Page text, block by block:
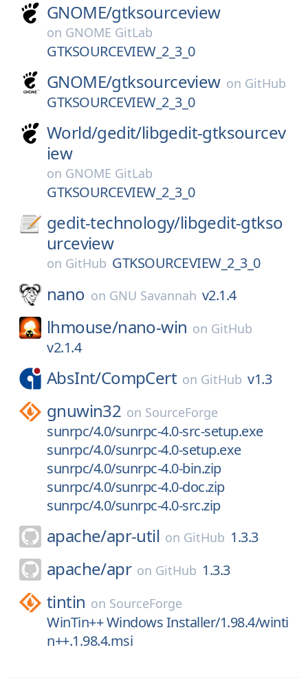
GNOME/gtksourceview
on GNOME GitLab
GTKSOURCEVIEW_2_3_0
GNOME/gtksourceview on GitHub
GTKSOURCEVIEW_2_3_0
World/gedit/libgedit-gtksourcev
iew
on GNOME GitLab
GTKSOURCEVIEW_2_3_0
gedit-technology/libgedit-gtkso
urceview
on GitHub GTKSOURCEVIEW_2_3_0
nano on GNU Savannah v2.1.4
lhmouse/nano-win on GitHub
v2.1.4
AbsInt/CompCert on GitHub v1.3
gnuwin32 on SourceForge
sunrpc/4.0/sunrpc-4.0-src-setup.exe
sunrpc/4.0/sunrpc-4.0-setup.exe
sunrpc/4.0/sunrpc-4.0-bin.zip
sunrpc/4.0/sunrpc-4.0-doc.zip
sunrpc/4.0/sunrpc-4.0-src.zip
apache/apr-util on GitHub 1.3.3
apache/apr on GitHub 1.3.3
tintin on SourceForge
WinTin++ Windows Installer/1.98.4/winti
n++.1.98.4.msi